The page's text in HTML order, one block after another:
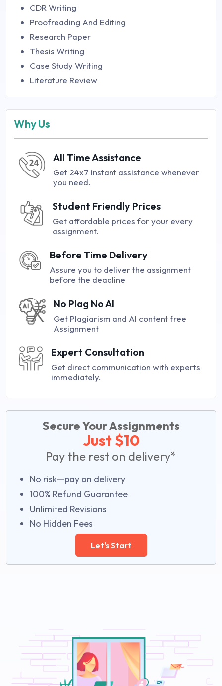
CDR Writing
Proofreading And Editing
Research Paper
Thesis Writing
Case Study Writing
Literature Review
Why Us
All Time Assistance
Get 24x7 instant assistance whenever
you need.
Student Friendly Prices
Get affordable prices for your every
assignment.
Before Time Delivery
Assure you to deliver the assignment
before the deadline
No Plag No AI
Get Plagiarism and AI content free
Assignment
Expert Consultation
Get direct communication with experts
immediately.
Secure Your Assignments
Just $10
Pay the rest on delivery*
No risk—pay on delivery
100% Refund Guarantee
Unlimited Revisions
No Hidden Fees
Let's Start